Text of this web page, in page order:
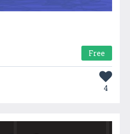
Free
4